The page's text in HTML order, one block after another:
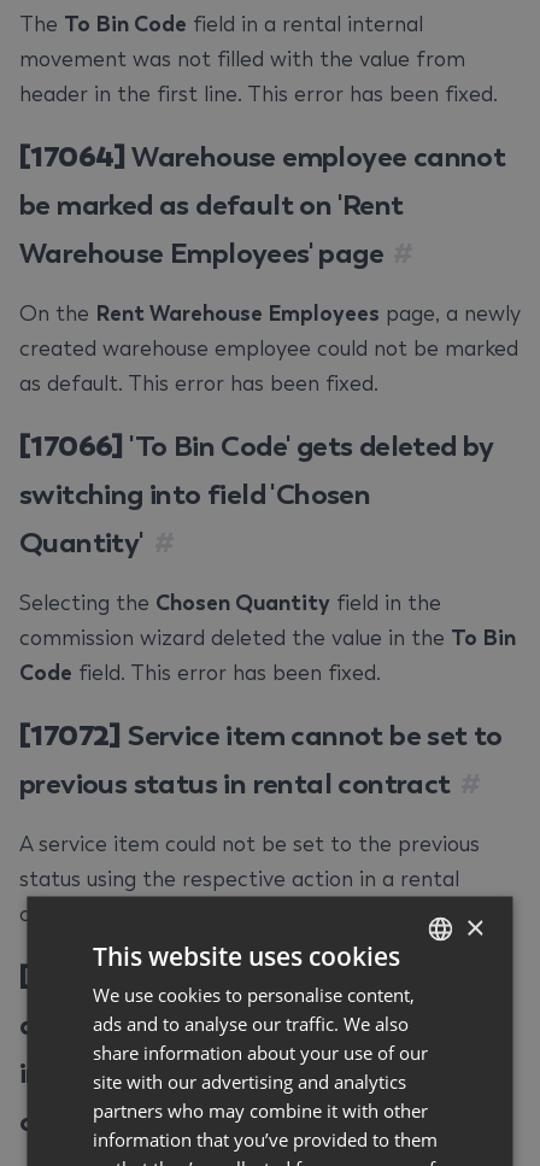
The To Bin Code field in a rental internal
movement was not filled with the value from
header in the first line. This error has been fixed.
[17064] Warehouse employee cannot
be marked as default on 'Rent
Warehouse Employees' page
On the Rent Warehouse Employees page, a newly
created warehouse employee could not be marked
as default. This error has been fixed.
[17066] 'To Bin Code' gets deleted by
switching into field 'Chosen
Quantity'
Selecting the Chosen Quantity field in the
commission wizard deleted the value in the To Bin
Code field. This error has been fixed.
[17072] Service item cannot be set to
previous status in rental contract
A service item could not be set to the previous
status using the respective action in a rental
contract. This error has been fixed.
[17098]Changing price code in
additional contract can lead to
incorrect constellations in rental
contract #
GERMAN
×
This website uses cookies
We use cookies to personalise content,
ads and to analyse our traffic. We also
share information about your use of our
site with our advertising and analytics
partners who may combine it with other
information that you’ve provided to them